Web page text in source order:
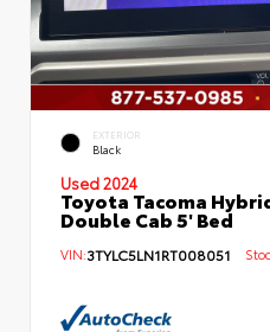
EXTERIOR
Black
Used 2024
Toyota Tacoma
Double Cab 5' Bed
VIN:3TYLC5LN1RT008051